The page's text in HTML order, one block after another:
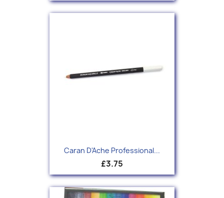
Caran D'Ache Professional...
£3.75